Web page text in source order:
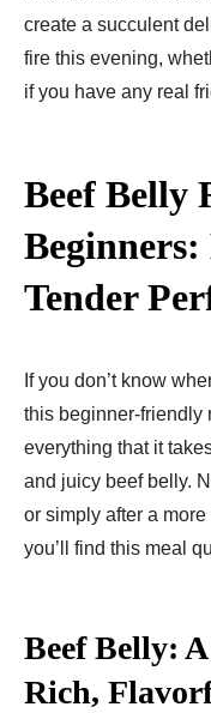
create a succulent
fire this evening,
if you have any real
Beef Belly
Tender
If you don’t know
this beginner-friendly
everything that it
and juicy beef belly.
or simply after a
you’ll find this meal
Beef Belly:
Rich,